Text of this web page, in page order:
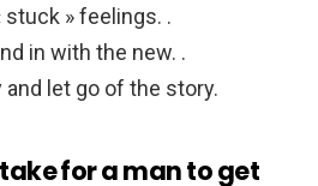
stuck » feelings. .
in with the new. .
and let go of the story.
for a man to get